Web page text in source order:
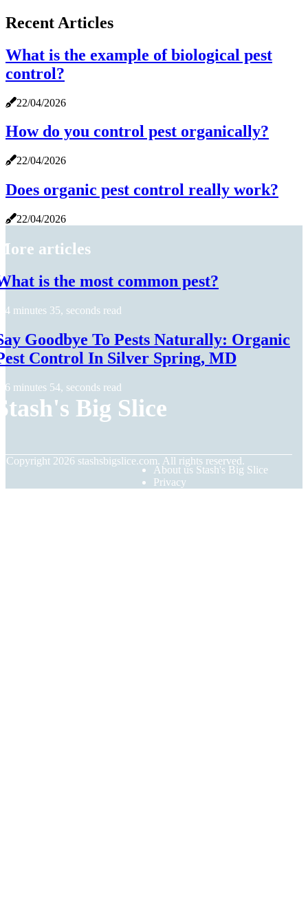
Recent Articles
What is the example of biological pest
control?
22/04/2026
How do you control pest organically?
22/04/2026
Does organic pest control really work?
22/04/2026
articles
is the most common pest?
4 minutes 35, seconds read
Goodbye To Pests Naturally: Organic
Control In Silver Spring, MD
6 minutes 54, seconds read
Big Slice
Copyright 2026 stashsbigslice.com. All rights reserved.
About us Stash's Big Slice
Privacy